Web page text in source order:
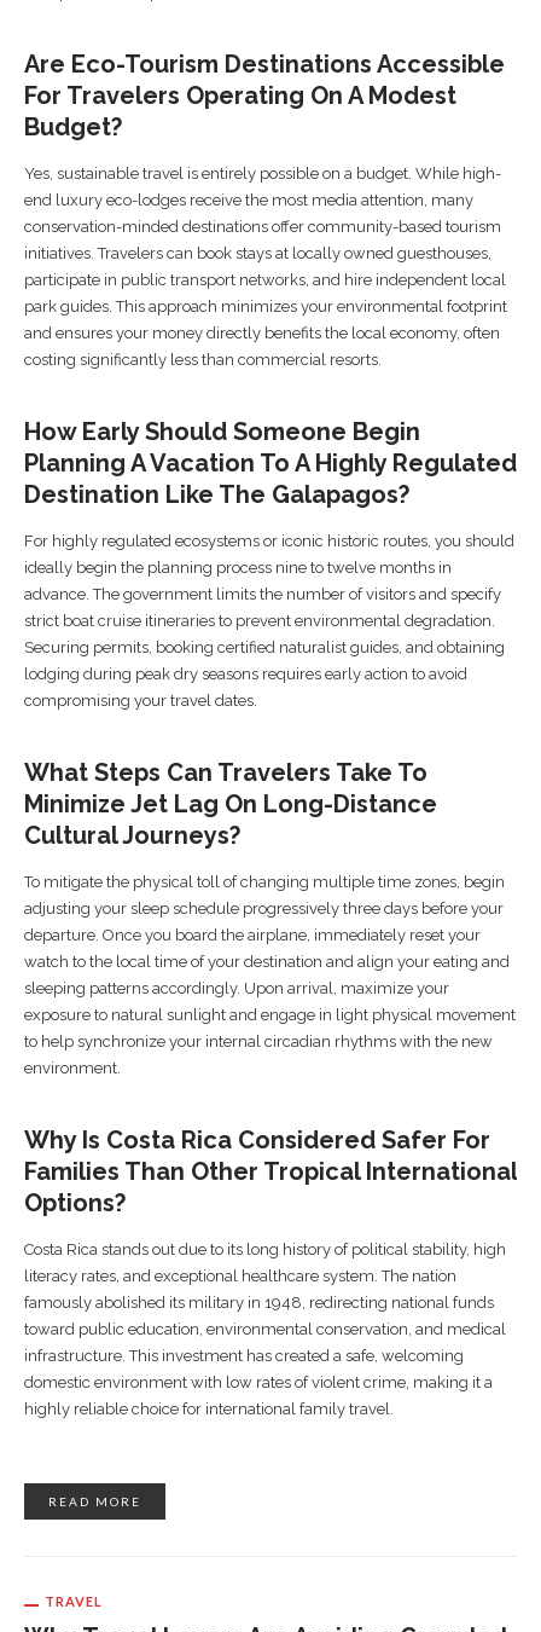
Are Eco-Tourism Destinations Accessible
For Travelers Operating On A Modest
Budget?
Yes, sustainable travel is entirely possible on a budget. While high-
end luxury eco-lodges receive the most media attention, many
conservation-minded destinations offer community-based tourism
initiatives. Travelers can book stays at locally owned guesthouses,
participate in public transport networks, and hire independent local
park guides. This approach minimizes your environmental footprint
and ensures your money directly benefits the local economy, often
costing significantly less than commercial resorts.
How Early Should Someone Begin
Planning A Vacation To A Highly Regulated
Destination Like The Galapagos?
For highly regulated ecosystems or iconic historic routes, you should
ideally begin the planning process nine to twelve months in
advance. The government limits the number of visitors and specify
strict boat cruise itineraries to prevent environmental degradation.
Securing permits, booking certified naturalist guides, and obtaining
lodging during peak dry seasons requires early action to avoid
compromising your travel dates.
What Steps Can Travelers Take To
Minimize Jet Lag On Long-Distance
Cultural Journeys?
To mitigate the physical toll of changing multiple time zones, begin
adjusting your sleep schedule progressively three days before your
departure. Once you board the airplane, immediately reset your
watch to the local time of your destination and align your eating and
sleeping patterns accordingly. Upon arrival, maximize your
exposure to natural sunlight and engage in light physical movement
to help synchronize your internal circadian rhythms with the new
environment.
Why Is Costa Rica Considered Safer For
Families Than Other Tropical International
Options?
Costa Rica stands out due to its long history of political stability, high
literacy rates, and exceptional healthcare system. The nation
famously abolished its military in 1948, redirecting national funds
toward public education, environmental conservation, and medical
infrastructure. This investment has created a safe, welcoming
domestic environment with low rates of violent crime, making it a
highly reliable choice for international family travel.
READ MORE
TRAVEL